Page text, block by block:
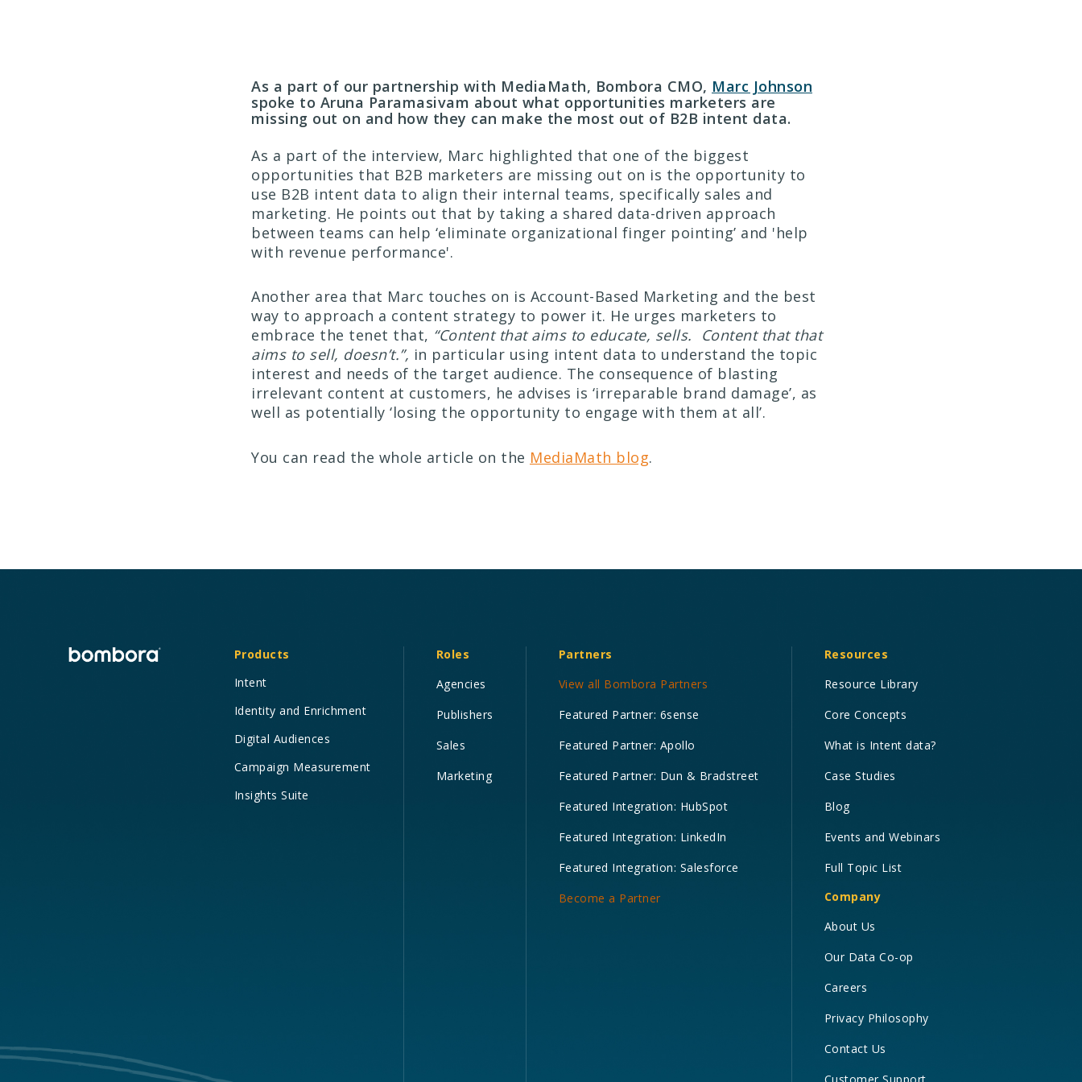
As a part of our partnership with MediaMath, Bombora CMO, Marc Johnson
spoke to Aruna Paramasivam about what opportunities marketers are
missing out on and how they can make the most out of B2B intent data.
As a part of the interview, Marc highlighted that one of the biggest
opportunities that B2B marketers are missing out on is the opportunity to
use B2B intent data to align their internal teams, specifically sales and
marketing. He points out that by taking a shared data-driven approach
between teams can help ‘eliminate organizational finger pointing’ and 'help
with revenue performance'.
Another area that Marc touches on is Account-Based Marketing and the best
way to approach a content strategy to power it. He urges marketers to
embrace the tenet that, “Content that aims to educate, sells. Content that that
aims to sell, doesn’t.”, in particular using intent data to understand the topic
interest and needs of the target audience. The consequence of blasting
irrelevant content at customers, he advises is ‘irreparable brand damage’, as
well as potentially ‘losing the opportunity to engage with them at all’.
You can read the whole article on the MediaMath blog.
Products
Intent
Identity and Enrichment
Digital Audiences
Campaign Measurement
Insights Suite
Roles
Agencies
Publishers
Sales
Marketing
Partners
View all Bombora Partners
Featured Partner: 6sense
Featured Partner: Apollo
Featured Partner: Dun & Bradstreet
Featured Integration: HubSpot
Featured Integration: LinkedIn
Featured Integration: Salesforce
Become a Partner
Resources
Resource Library
Core Concepts
What is Intent data?
Case Studies
Blog
Events and Webinars
Full Topic List
Company
About Us
Our Data Co-op
Careers
Privacy Philosophy
Contact Us